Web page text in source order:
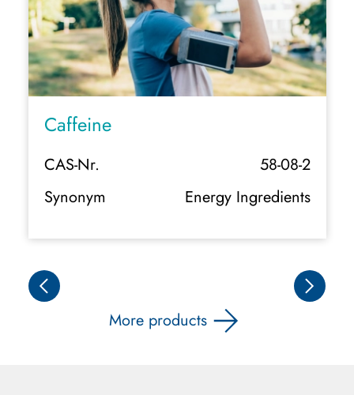
Caffeine
CAS-Nr.
58-08-2
Synonym
Energy Ingredients
More products